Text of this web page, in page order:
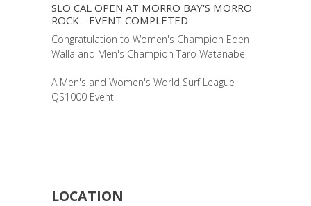
SLO CAL OPEN AT MORRO BAY'S MORRO
ROCK - EVENT COMPLETED
Congratulation to Women's Champion Eden
Walla and Men's Champion Taro Watanabe
A Men's and Women's World Surf League
QS1000 Event
LOCATION